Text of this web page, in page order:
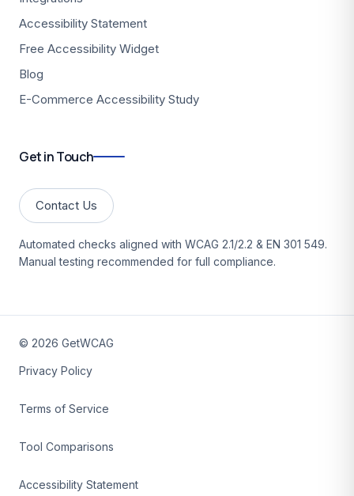
Accessibility Statement
Free Accessibility Widget
Blog
E-Commerce Accessibility Study
Get in Touch
Contact Us
Automated checks aligned with WCAG 2.1/2.2 & EN 301 549.
Manual testing recommended for full compliance.
© 2026 GetWCAG
Privacy Policy
Terms of Service
Tool Comparisons
Accessibility Statement